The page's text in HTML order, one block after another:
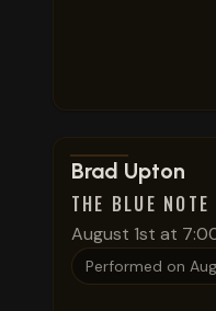
View show details
Brad Upton
THE BLUE
August 1st at
Performed on